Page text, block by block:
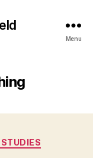
Menu